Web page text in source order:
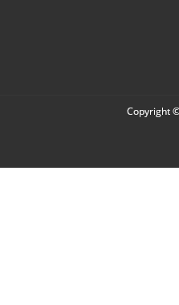
Copyright